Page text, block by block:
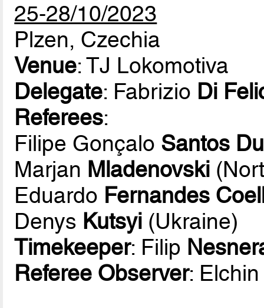
25-28/10/2023
Plzen, Czechia
Venue: TJ Lokomotiva
Delegate: Fabrizio Di
Referees:
Filipe Gonçalo Santos
Marjan Mladenovski
Eduardo Fernandes
Denys Kutsyi (Ukraine)
Timekeeper: Filip
Referee Observer: